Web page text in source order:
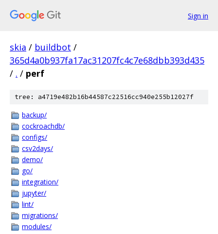
Sign in
skia / buildbot /
365d4a0b937fa17ac31207fc4c7e68dbb393d435
/ . / perf
tree: a4719e482b16b44587c22516cc940e255b12027f
backup/
cockroachdb/
configs/
csv2days/
demo/
go/
integration/
jupyter/
lint/
migrations/
modules/